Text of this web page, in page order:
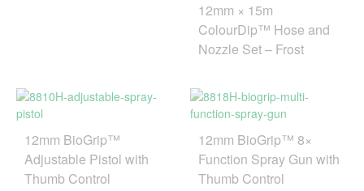
12mm × 15m
ColourDip™ Hose and
Nozzle Set – Frost
12mm BioGrip™
Adjustable Pistol with
Thumb Control
12mm BioGrip™ 8×
Function Spray Gun with
Thumb Control